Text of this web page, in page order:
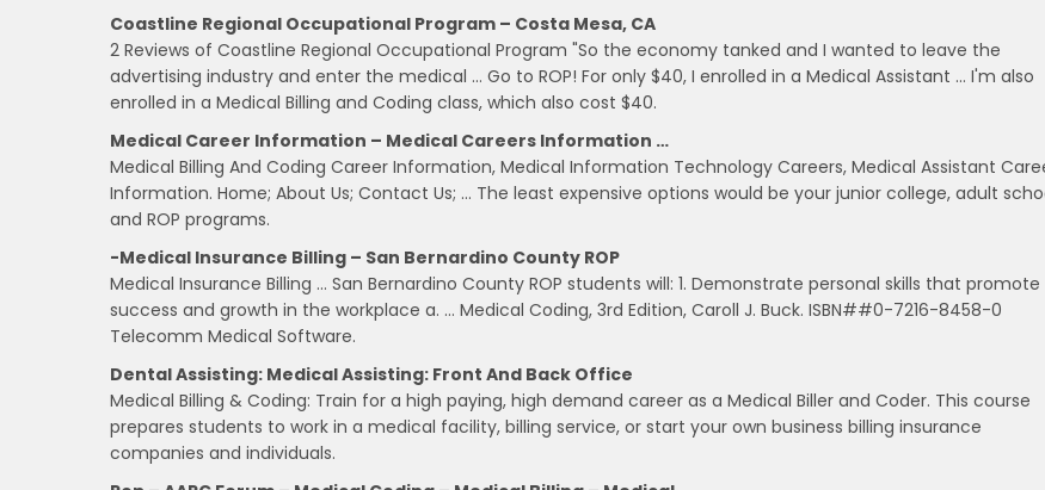
Coastline Regional Occupational Program – Costa Mesa, CA
2 Reviews of Coastline Regional Occupational Program "So the economy tanked and I wanted to leave the
advertising industry and enter the medical … Go to ROP! For only $40, I enrolled in a Medical Assistant … I'm also
enrolled in a Medical Billing and Coding class, which also cost $40.
Medical Career Information – Medical Careers Information …
Medical Billing And Coding Career Information, Medical Information Technology Careers, Medical Assistant
Information. Home; About Us; Contact Us; … The least expensive options would be your junior college, adult
and ROP programs.
-Medical Insurance Billing – San Bernardino County ROP
Medical Insurance Billing … San Bernardino County ROP students will: 1. Demonstrate personal skills that promote
success and growth in the workplace a. … Medical Coding, 3rd Edition, Caroll J. Buck. ISBN##0-7216-8458-0
Telecomm Medical Software.
Dental Assisting: Medical Assisting: Front And Back Office
Medical Billing & Coding: Train for a high paying, high demand career as a Medical Biller and Coder. This course
prepares students to work in a medical facility, billing service, or start your own business billing insurance
companies and individuals.